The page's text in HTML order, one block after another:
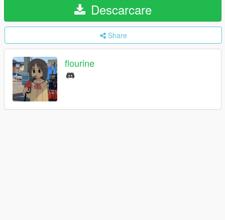
Descarcare
Share
flourine